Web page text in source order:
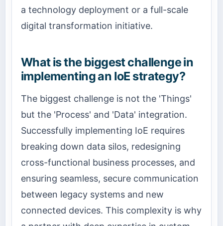
a technology deployment or a full-scale
digital transformation initiative.
What is the biggest challenge in
implementing an IoE strategy?
The biggest challenge is not the 'Things'
but the 'Process' and 'Data' integration.
Successfully implementing IoE requires
breaking down data silos, redesigning
cross-functional business processes, and
ensuring seamless, secure communication
between legacy systems and new
connected devices. This complexity is why